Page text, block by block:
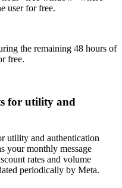
user for free.
the remaining 48 hours of
free.
for utility and
utility and authentication
your monthly message
rates and volume
periodically by Meta.